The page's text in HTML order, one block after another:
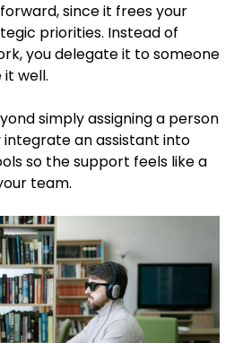
since it frees your
priorities. Instead of
you delegate it to someone
it well.
simply assigning a person
an assistant into
so the support feels like a
team.